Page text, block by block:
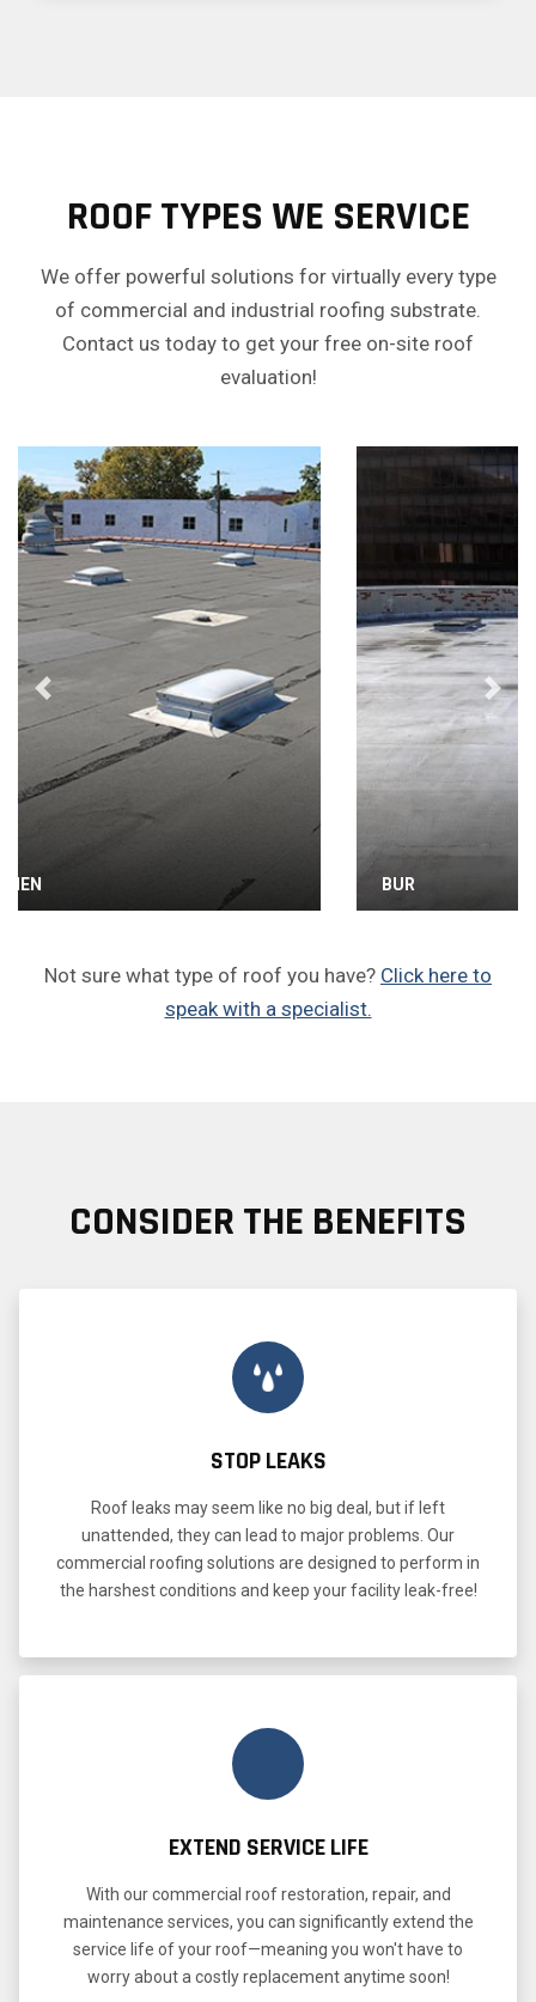
ROOF TYPES WE SERVICE
We offer powerful solutions for virtually every type
of commercial and industrial roofing substrate.
Contact us today to get your free on-site roof
evaluation!
Previous Next
Not sure what type of roof you have? Click here to
speak with a specialist.
CONSIDER THE BENEFITS
STOP LEAKS
Roof leaks may seem like no big deal, but if left
unattended, they can lead to major problems. Our
commercial roofing solutions are designed to perform in
the harshest conditions and keep your facility leak-free!
EXTEND SERVICE LIFE
With our commercial roof restoration, repair, and
maintenance services, you can significantly extend the
service life of your roof—meaning you won't have to
worry about a costly replacement anytime soon!